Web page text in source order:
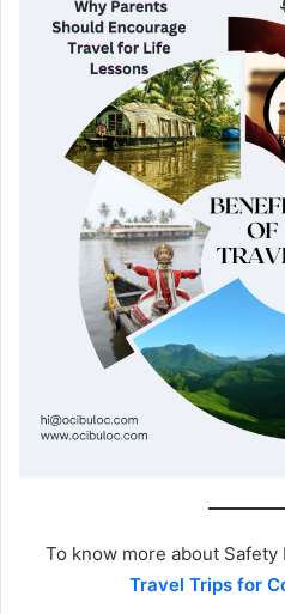
To know more about Safety
Travel Trips for